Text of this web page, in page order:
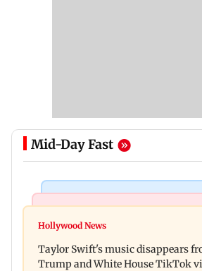
Mid-Day Fast
Watch: Sonu Nigam sings
her 'no promotions' rule
Hollywood News
Taylor Swift's music disappears
Trump and White House TikTok